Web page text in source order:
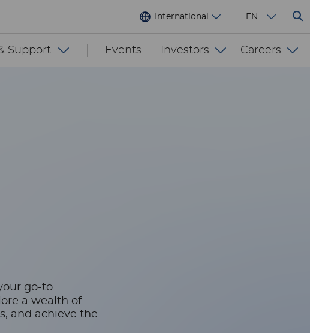
International EN
Support Events Investors Careers
go-to
a wealth of
and achieve the